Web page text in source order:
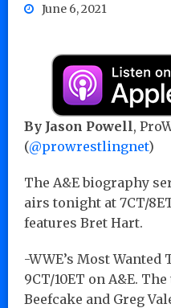
June 6, 2021
By Jason Powell,
(@prowrestlingnet)
The A&E biography
airs tonight at 7CT/
features Bret Hart.
-WWE’s Most
9CT/10ET on A&E.
Beefcake and Greg